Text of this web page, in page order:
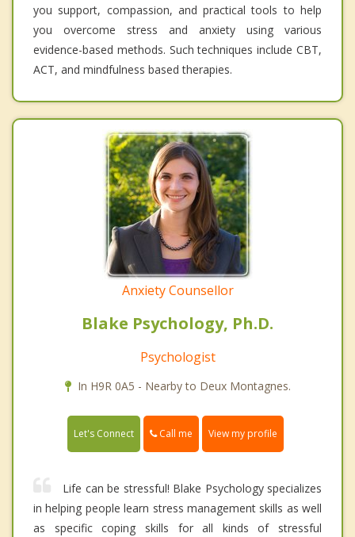
you support, compassion, and practical tools to help
you overcome stress and anxiety using various
evidence-based methods. Such techniques include CBT,
ACT, and mindfulness based therapies.
Anxiety Counsellor
Blake Psychology, Ph.D.
Psychologist
In H9R 0A5 - Nearby to Deux Montagnes.
Let's Connect Call me View my profile
Life can be stressful! Blake Psychology specializes
in helping people learn stress management skills as well
as specific coping skills for all kinds of stressful